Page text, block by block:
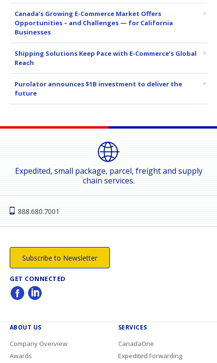
Canada’s Growing E-Commerce Market Offers
Opportunities – and Challenges — for California
Businesses
Shipping Solutions Keep Pace with E-Commerce’s Global
Reach
Purolator announces $1B investment to deliver the
future
Expedited, small package, parcel, freight and supply
chain services.
888.680.7001
Subscribe to Newsletter
GET CONNECTED
ABOUT US
Company Overview
Awards
SERVICES
CanadaOne
Expedited Forwarding